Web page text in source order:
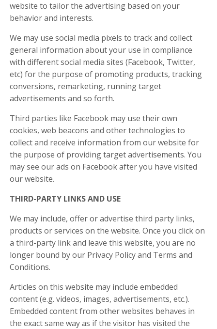
website to tailor the advertising based on your
behavior and interests.
We may use social media pixels to track and collect
general information about your use in compliance
with different social media sites (Facebook, Twitter,
etc) for the purpose of promoting products, tracking
conversions, remarketing, running target
advertisements and so forth.
Third parties like Facebook may use their own
cookies, web beacons and other technologies to
collect and receive information from our website for
the purpose of providing target advertisements. You
may see our ads on Facebook after you have visited
our website.
THIRD-PARTY LINKS AND USE
We may include, offer or advertise third party links,
products or services on the website. Once you click on
a third-party link and leave this website, you are no
longer bound by our Privacy Policy and Terms and
Conditions.
Articles on this website may include embedded
content (e.g. videos, images, advertisements, etc.).
Embedded content from other websites behaves in
the exact same way as if the visitor has visited the